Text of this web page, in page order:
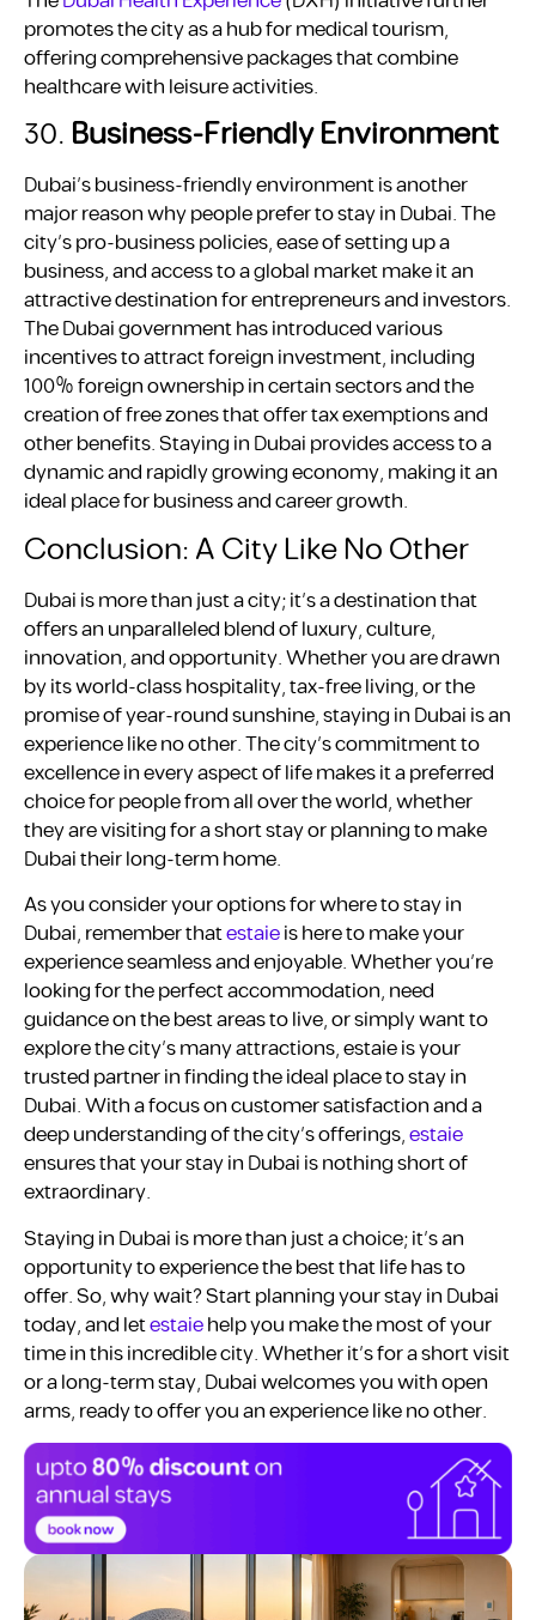
promotes the city as a hub for medical tourism,
offering comprehensive packages that combine
healthcare with leisure activities.
30. Business-Friendly Environment
Dubai’s business-friendly environment is another
major reason why people prefer to stay in Dubai. The
city’s pro-business policies, ease of setting up a
business, and access to a global market make it an
attractive destination for entrepreneurs and investors.
The Dubai government has introduced various
incentives to attract foreign investment, including
100% foreign ownership in certain sectors and the
creation of free zones that offer tax exemptions and
other benefits. Staying in Dubai provides access to a
dynamic and rapidly growing economy, making it an
ideal place for business and career growth.
Conclusion: A City Like No Other
Dubai is more than just a city; it’s a destination that
offers an unparalleled blend of luxury, culture,
innovation, and opportunity. Whether you are drawn
by its world-class hospitality, tax-free living, or the
promise of year-round sunshine, staying in Dubai is an
experience like no other. The city’s commitment to
excellence in every aspect of life makes it a preferred
choice for people from all over the world, whether
they are visiting for a short stay or planning to make
Dubai their long-term home.
As you consider your options for where to stay in
Dubai, remember thatestaieis here to make your
experience seamless and enjoyable. Whether you’re
looking for the perfect accommodation, need
guidance on the best areas to live, or simply want to
explore the city’s many attractions, estaie is your
trusted partner in finding the ideal place to stay in
Dubai. With a focus on customer satisfaction and a
deep understanding of the city’s offerings,estaie
ensures that your stay in Dubai is nothing short of
extraordinary.
Staying in Dubai is more than just a choice; it’s an
opportunity to experience the best that life has to
offer. So, why wait? Start planning your stay in Dubai
today, and letestaiehelp you make the most of your
time in this incredible city. Whether it’s for a short visit
or a long-term stay, Dubai welcomes you with open
arms, ready to offer you an experience like no other.